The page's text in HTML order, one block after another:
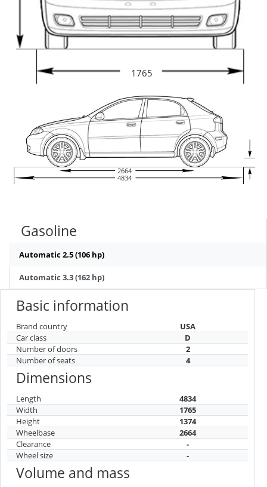
1765
2664
4834
Gasoline
Automatic 2.5 (106 hp)
Automatic 3.3 (162 hp)
Basic information
Brand country
USA
Car class
D
Number of doors
2
Number of seats
4
Dimensions
Length
4834
Width
1765
Height
1374
Wheelbase
2664
Clearance
-
Wheel size
-
Volume and mass